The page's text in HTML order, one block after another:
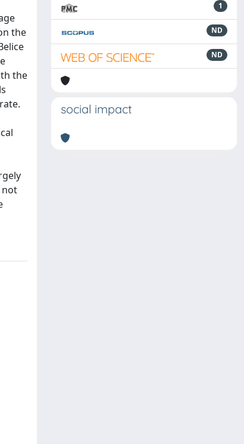
the
the
not
1
ND
ND
social impact